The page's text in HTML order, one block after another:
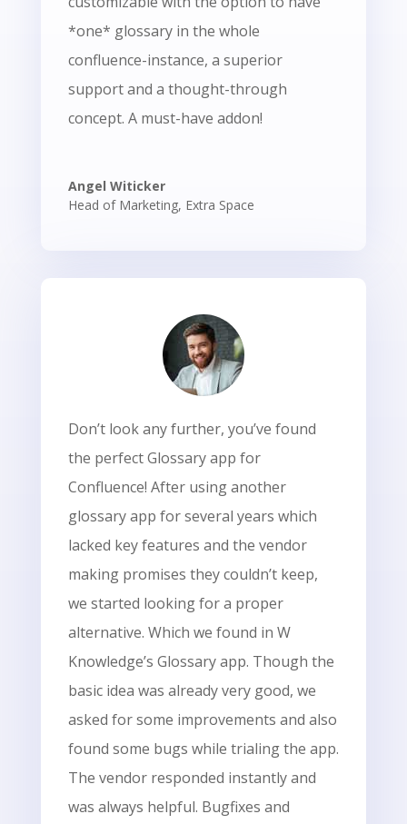
*one* glossary in the whole
confluence-instance, a superior
support and a thought-through
concept. A must-have addon!
Angel Witicker
Head of Marketing, Extra Space
Don’t look any further, you’ve found
the perfect Glossary app for
Confluence! After using another
glossary app for several years which
lacked key features and the vendor
making promises they couldn’t keep,
we started looking for a proper
alternative. Which we found in W
Knowledge’s Glossary app. Though the
basic idea was already very good, we
asked for some improvements and also
found some bugs while trialing the app.
The vendor responded instantly and
was always helpful. Bugfixes and